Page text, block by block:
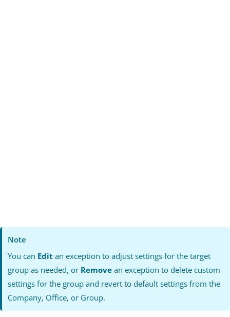
Note
You can Edit an exception to adjust settings for the target
group as needed, or Remove an exception to delete custom
settings for the group and revert to default settings from the
Company, Office, or Group.